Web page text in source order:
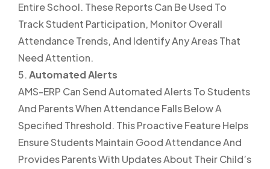
Entire School. These Reports Can Be Used To
Track Student Participation, Monitor Overall
Attendance Trends, And Identify Any Areas That
Need Attention.
Automated Alerts
AMS-ERP Can Send Automated Alerts To Students
And Parents When Attendance Falls Below A
Specified Threshold. This Proactive Feature Helps
Ensure Students Maintain Good Attendance And
Provides Parents With Updates About Their Child’s